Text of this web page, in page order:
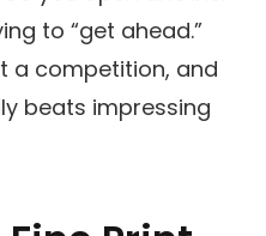
to “get ahead.”
a competition, and
beats impressing